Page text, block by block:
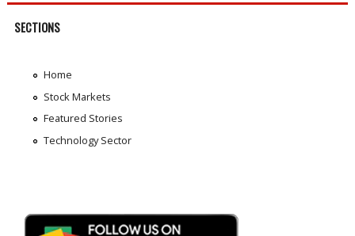
SECTIONS
Home
Stock Markets
Featured Stories
Technology Sector